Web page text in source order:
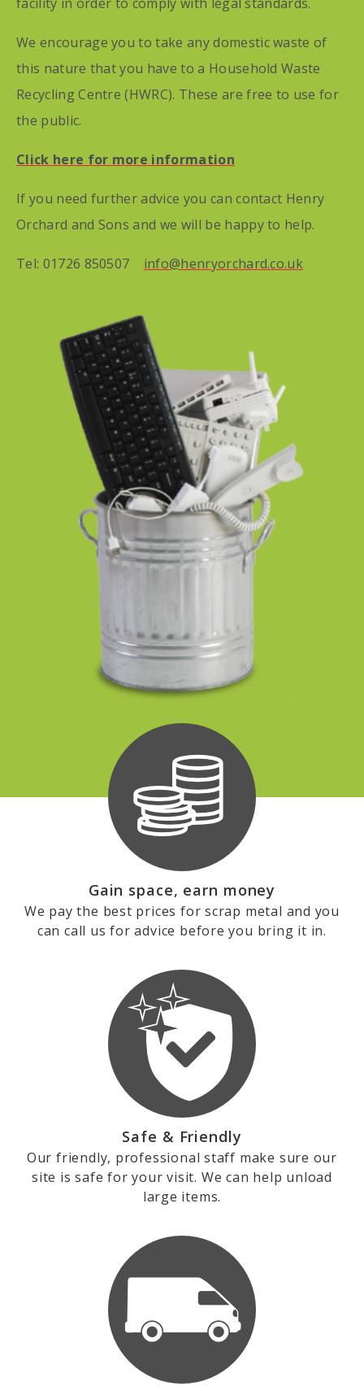
We encourage you to take any domestic waste of
this nature that you have to a Household Waste
Recycling Centre (HWRC). These are free to use for
the public.
Click here for more information
If you need further advice you can contact Henry
Orchard and Sons and we will be happy to help.
Tel: 01726 850507 info@henryorchard.co.uk
Gain space, earn money
We pay the best prices for scrap metal and you
can call us for advice before you bring it in.
Safe & Friendly
Our friendly, professional staff make sure our
site is safe for your visit. We can help unload
large items.